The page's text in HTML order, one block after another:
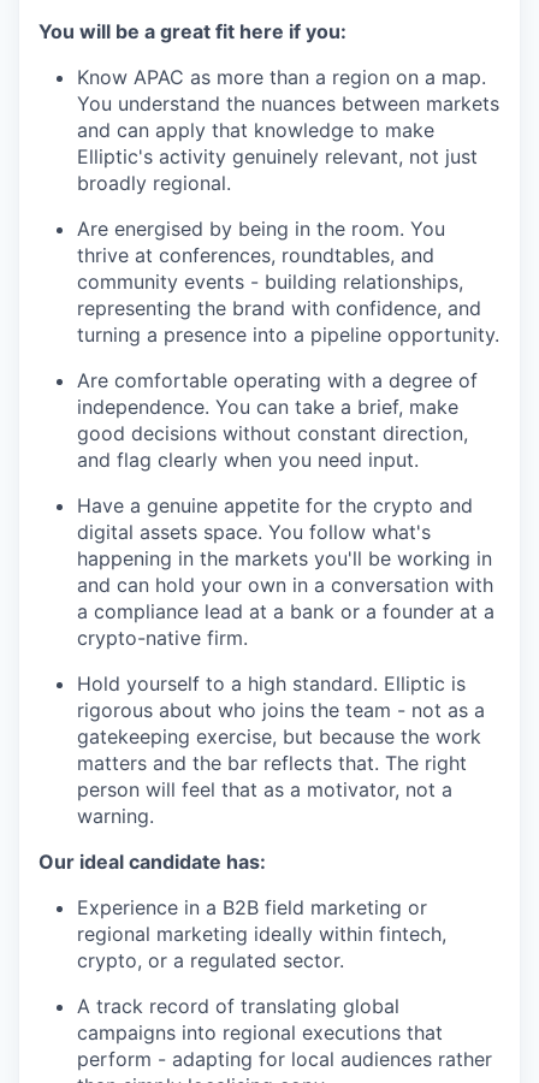
You will be a great fit here if you:
Know APAC as more than a region on a map.
You understand the nuances between markets
and can apply that knowledge to make
Elliptic's activity genuinely relevant, not just
broadly regional.
Are energised by being in the room. You
thrive at conferences, roundtables, and
community events - building relationships,
representing the brand with confidence, and
turning a presence into a pipeline opportunity.
Are comfortable operating with a degree of
independence. You can take a brief, make
good decisions without constant direction,
and flag clearly when you need input.
Have a genuine appetite for the crypto and
digital assets space. You follow what's
happening in the markets you'll be working in
and can hold your own in a conversation with
a compliance lead at a bank or a founder at a
crypto-native firm.
Hold yourself to a high standard. Elliptic is
rigorous about who joins the team - not as a
gatekeeping exercise, but because the work
matters and the bar reflects that. The right
person will feel that as a motivator, not a
warning.
Our ideal candidate has:
Experience in a B2B field marketing or
regional marketing ideally within fintech,
crypto, or a regulated sector.
A track record of translating global
campaigns into regional executions that
perform - adapting for local audiences rather